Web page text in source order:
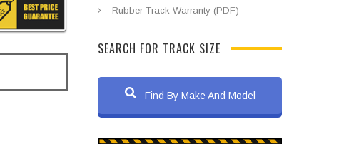
Rubber Track Warranty (PDF)
SEARCH FOR TRACK SIZE
Find By Make And Model